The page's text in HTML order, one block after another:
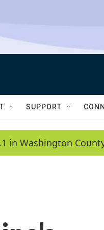
SUPPORT
in Washington